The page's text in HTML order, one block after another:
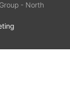
- North